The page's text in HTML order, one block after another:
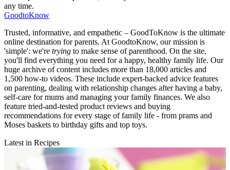
any time.
GoodtoKnow
Trusted, informative, and empathetic – GoodToKnow is the ultimate
online destination for parents. At GoodtoKnow, our mission is
'simple': we're trying to make sense of parenthood. On the site,
you'll find everything you need for a happy, healthy family life. Our
huge archive of content includes more than 18,000 articles and
1,500 how-to videos. These include expert-backed advice features
on parenting, dealing with relationship changes after having a baby,
self-care for mums and managing your family finances. We also
feature tried-and-tested product reviews and buying
recommendations for every stage of family life - from prams and
Moses baskets to birthday gifts and top toys.
Latest in Recipes